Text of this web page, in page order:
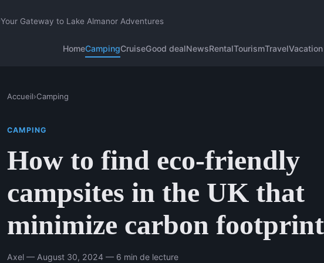
Your Gateway to Lake Almanor Adventures
HomeCampingCruiseGood dealNewsRentalTourismTravelVacation
Accueil›Camping
CAMPING
How to find eco-friendly
campsites in the UK that
minimize carbon
Axel — August 30, 2024 — 6 min de lecture